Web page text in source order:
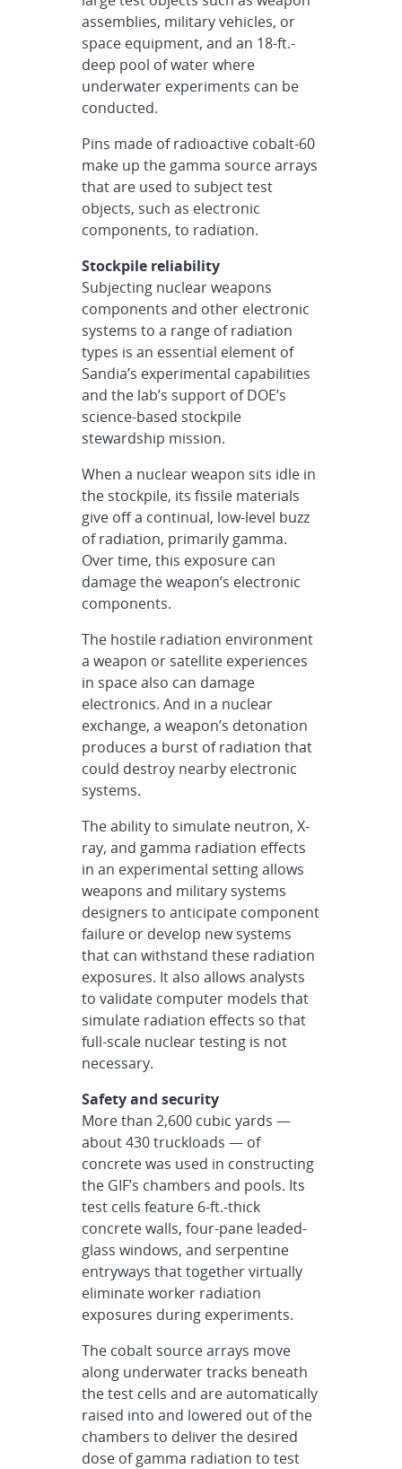
assemblies, military vehicles, or
space equipment, and an 18-ft.-
deep pool of water where
underwater experiments can be
conducted.
Pins made of radioactive cobalt-60
make up the gamma source arrays
that are used to subject test
objects, such as electronic
components, to radiation.
Stockpile reliability
Subjecting nuclear weapons
components and other electronic
systems to a range of radiation
types is an essential element of
Sandia’s experimental capabilities
and the lab’s support of DOE’s
science-based stockpile
stewardship mission.
When a nuclear weapon sits idle in
the stockpile, its fissile materials
give off a continual, low-level buzz
of radiation, primarily gamma.
Over time, this exposure can
damage the weapon’s electronic
components.
The hostile radiation environment
a weapon or satellite experiences
in space also can damage
electronics. And in a nuclear
exchange, a weapon’s detonation
produces a burst of radiation that
could destroy nearby electronic
systems.
The ability to simulate neutron, X-
ray, and gamma radiation effects
in an experimental setting allows
weapons and military systems
designers to anticipate component
failure or develop new systems
that can withstand these radiation
exposures. It also allows analysts
to validate computer models that
simulate radiation effects so that
full-scale nuclear testing is not
necessary.
Safety and security
More than 2,600 cubic yards —
about 430 truckloads — of
concrete was used in constructing
the GIF’s chambers and pools. Its
test cells feature 6-ft.-thick
concrete walls, four-pane leaded-
glass windows, and serpentine
entryways that together virtually
eliminate worker radiation
exposures during experiments.
The cobalt source arrays move
along underwater tracks beneath
the test cells and are automatically
raised into and lowered out of the
chambers to deliver the desired
dose of gamma radiation to test